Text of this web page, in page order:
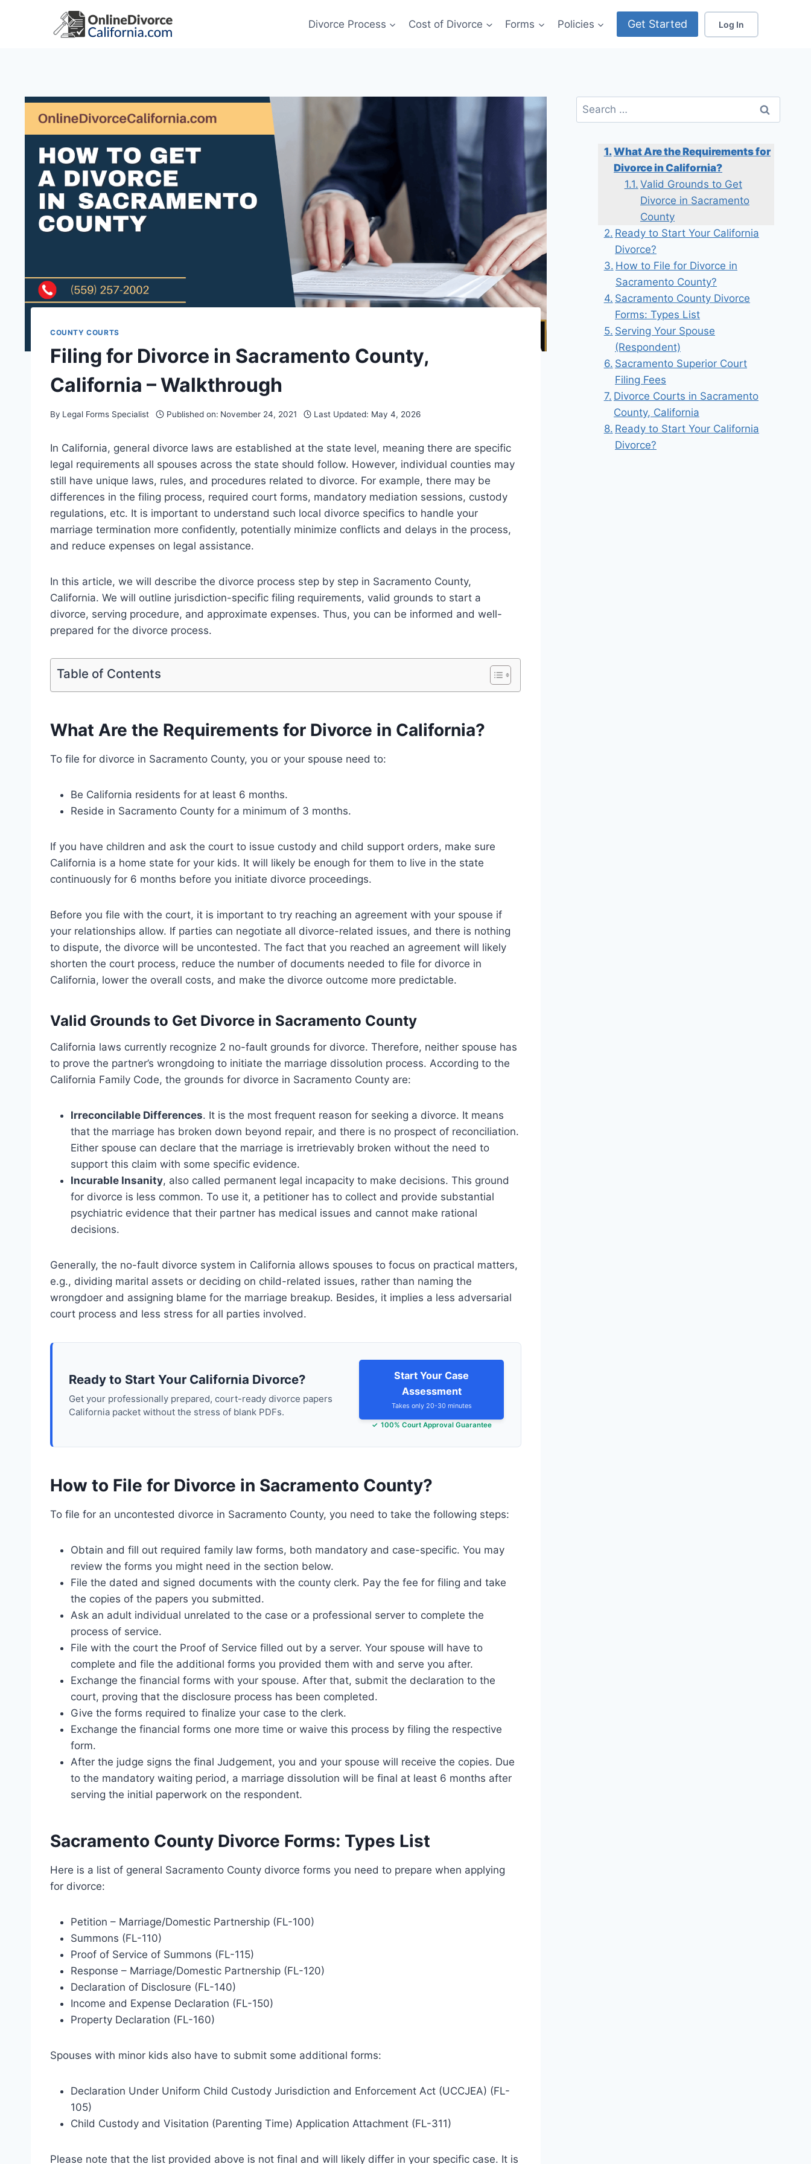
Divorce Process Cost of Divorce Forms Policies Get Started Log In
COUNTY COURTS
Filing for Divorce in Sacramento County,
California – Walkthrough
By Legal Forms Specialist Published on: November 24, 2021 Last Updated: May 4, 2026
In California, general divorce laws are established at the state level, meaning there are specific
legal requirements all spouses across the state should follow. However, individual counties may
still have unique laws, rules, and procedures related to divorce. For example, there may be
differences in the filing process, required court forms, mandatory mediation sessions, custody
regulations, etc. It is important to understand such local divorce specifics to handle your
marriage termination more confidently, potentially minimize conflicts and delays in the process,
and reduce expenses on legal assistance.
In this article, we will describe the divorce process step by step in Sacramento County,
California. We will outline jurisdiction-specific filing requirements, valid grounds to start a
divorce, serving procedure, and approximate expenses. Thus, you can be informed and well-
prepared for the divorce process.
Table of Contents
What Are the Requirements for Divorce in California?
To file for divorce in Sacramento County, you or your spouse need to:
Be California residents for at least 6 months.
Reside in Sacramento County for a minimum of 3 months.
If you have children and ask the court to issue custody and child support orders, make sure
California is a home state for your kids. It will likely be enough for them to live in the state
continuously for 6 months before you initiate divorce proceedings.
Before you file with the court, it is important to try reaching an agreement with your spouse if
your relationships allow. If parties can negotiate all divorce-related issues, and there is nothing
to dispute, the divorce will be uncontested. The fact that you reached an agreement will likely
shorten the court process, reduce the number of documents needed to file for divorce in
California, lower the overall costs, and make the divorce outcome more predictable.
Valid Grounds to Get Divorce in Sacramento County
California laws currently recognize 2 no-fault grounds for divorce. Therefore, neither spouse has
to prove the partner’s wrongdoing to initiate the marriage dissolution process. According to the
California Family Code, the grounds for divorce in Sacramento County are:
Irreconcilable Differences. It is the most frequent reason for seeking a divorce. It means
that the marriage has broken down beyond repair, and there is no prospect of reconciliation.
Either spouse can declare that the marriage is irretrievably broken without the need to
support this claim with some specific evidence.
Incurable Insanity, also called permanent legal incapacity to make decisions. This ground
for divorce is less common. To use it, a petitioner has to collect and provide substantial
psychiatric evidence that their partner has medical issues and cannot make rational
decisions.
Generally, the no-fault divorce system in California allows spouses to focus on practical matters,
e.g., dividing marital assets or deciding on child-related issues, rather than naming the
wrongdoer and assigning blame for the marriage breakup. Besides, it implies a less adversarial
court process and less stress for all parties involved.
Ready to Start Your California Divorce?
Get your professionally prepared, court-ready divorce papers
California packet without the stress of blank PDFs.
Start Your Case
Assessment
Takes only 20-30 minutes
100% Court Approval Guarantee
How to File for Divorce in Sacramento County?
To file for an uncontested divorce in Sacramento County, you need to take the following steps:
Obtain and fill out required family law forms, both mandatory and case-specific. You may
review the forms you might need in the section below.
File the dated and signed documents with the county clerk. Pay the fee for filing and take
the copies of the papers you submitted.
Ask an adult individual unrelated to the case or a professional server to complete the
process of service.
File with the court the Proof of Service filled out by a server. Your spouse will have to
complete and file the additional forms you provided them with and serve you after.
Exchange the financial forms with your spouse. After that, submit the declaration to the
court, proving that the disclosure process has been completed.
Give the forms required to finalize your case to the clerk.
Exchange the financial forms one more time or waive this process by filing the respective
form.
After the judge signs the final Judgement, you and your spouse will receive the copies. Due
to the mandatory waiting period, a marriage dissolution will be final at least 6 months after
serving the initial paperwork on the respondent.
Sacramento County Divorce Forms: Types List
Here is a list of general Sacramento County divorce forms you need to prepare when applying
for divorce:
Petition – Marriage/Domestic Partnership (FL-100)
Summons (FL-110)
Proof of Service of Summons (FL-115)
Response – Marriage/Domestic Partnership (FL-120)
Declaration of Disclosure (FL-140)
Income and Expense Declaration (FL-150)
Property Declaration (FL-160)
Spouses with minor kids also have to submit some additional forms:
Declaration Under Uniform Child Custody Jurisdiction and Enforcement Act (UCCJEA) (FL-
105)
Child Custody and Visitation (Parenting Time) Application Attachment (FL-311)
Please note that the list provided above is not final and will likely differ in your specific case. It is
Search
for:
What Are the Requirements for
Divorce in California?
Valid Grounds to Get
Divorce in Sacramento
County
Ready to Start Your California
Divorce?
How to File for Divorce in
Sacramento County?
Sacramento County Divorce
Forms: Types List
Serving Your Spouse
(Respondent)
Sacramento Superior Court
Filing Fees
Divorce Courts in Sacramento
County, California
Ready to Start Your California
Divorce?